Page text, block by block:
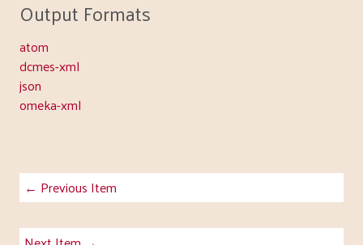
Output Formats
atom
dcmes-xml
json
omeka-xml
← Previous Item